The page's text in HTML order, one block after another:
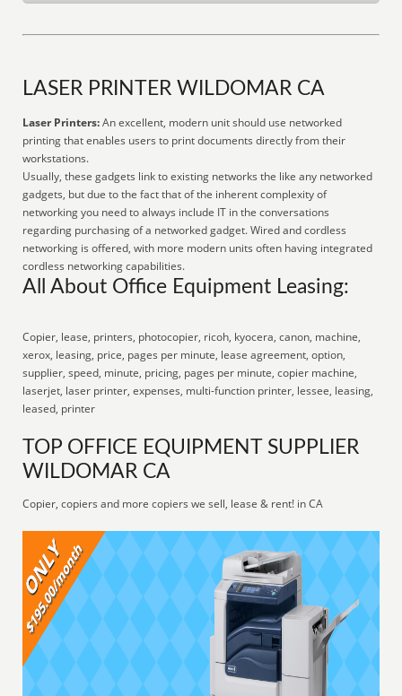
LASER PRINTER WILDOMAR CA
Laser Printers:An excellent, modern unit should use networked
printing that enables users to print documents directly from their
workstations.
Usually, these gadgets link to existing networks the like any networked
gadgets, but due to the fact that of the inherent complexity of
networking you need to always include IT in the conversations
regarding purchasing of a networked gadget. Wired and cordless
networking is offered, with more modern units often having integrated
cordless networking capabilities.
All About Office Equipment Leasing:
Copier, lease, printers, photocopier, ricoh, kyocera, canon, machine,
xerox, leasing, price, pages per minute, lease agreement, option,
supplier, speed, minute, pricing, pages per minute, copier machine,
laserjet, laser printer, expenses, multi-function printer, lessee, leasing,
leased, printer
TOP OFFICE EQUIPMENT SUPPLIER
WILDOMAR CA
Copier, copiers and more copiers we sell, lease & rent! in CA